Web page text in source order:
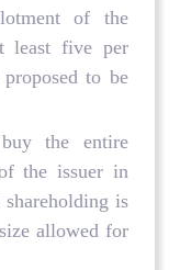
of the
least five per
to be
the entire
the issuer in
is
allowed for